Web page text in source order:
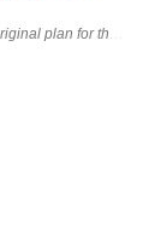
plan for this